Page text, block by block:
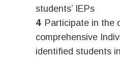
students’ IEPs
Participate in the
comprehensive
identified students